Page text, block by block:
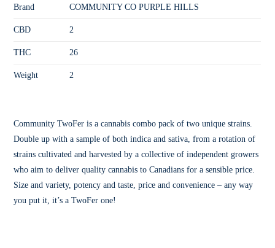
Brand COMMUNITY CO PURPLE HILLS
CBD 2
THC 26
Weight 2
Community TwoFer is a cannabis combo pack of two unique strains.
Double up with a sample of both indica and sativa, from a rotation of
strains cultivated and harvested by a collective of independent growers
who aim to deliver quality cannabis to Canadians for a sensible price.
Size and variety, potency and taste, price and convenience – any way
you put it, it’s a TwoFer one!